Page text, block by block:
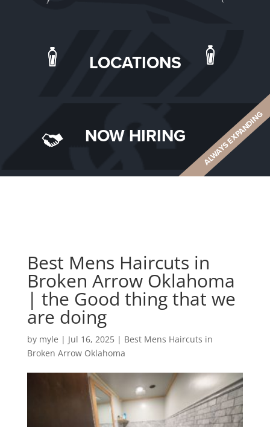
LOCATIONS
NOW HIRING ALWAYS EXPANDING
Best Mens Haircuts in
Broken Arrow Oklahoma
| the Good thing that we
are doing
by myle | Jul 16, 2025| Best Mens Haircuts in
Broken Arrow Oklahoma